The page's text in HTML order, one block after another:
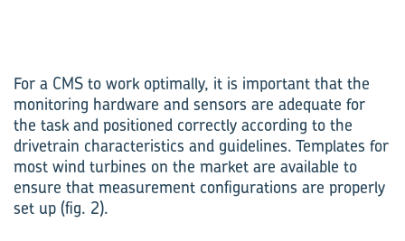
For a CMS to work optimally, it is important that the
monitoring hardware and sensors are adequate for
the task and positioned correctly according to the
drivetrain characteristics and guidelines. Templates for
most wind turbines on the market are available to
ensure that measurement configurations are properly
set up (fig. 2).